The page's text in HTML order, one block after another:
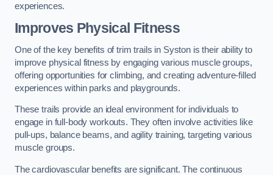
experiences.
Improves Physical Fitness
One of the key benefits of trim trails in Syston is their ability to
improve physical fitness by engaging various muscle groups,
offering opportunities for climbing, and creating adventure-filled
experiences within parks and playgrounds.
These trails provide an ideal environment for individuals to
engage in full-body workouts. They often involve activities like
pull-ups, balance beams, and agility training, targeting various
muscle groups.
The cardiovascular benefits are significant. The continuous